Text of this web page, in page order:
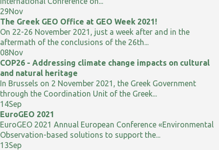
29Nov
The Greek GEO Office at GEO Week 2021!
On 22-26 November 2021, just a week after and in the
aftermath of the conclusions of the 26th...
08Nov
COP26 - Addressing climate change impacts on cultural
and natural heritage
In Brussels on 2 November 2021, the Greek Government
through the Coordination Unit of the Greek...
14Sep
EuroGEO 2021
EuroGEO 2021 Annual European Conference «Environmental
Observation-based solutions to support the...
13Sep